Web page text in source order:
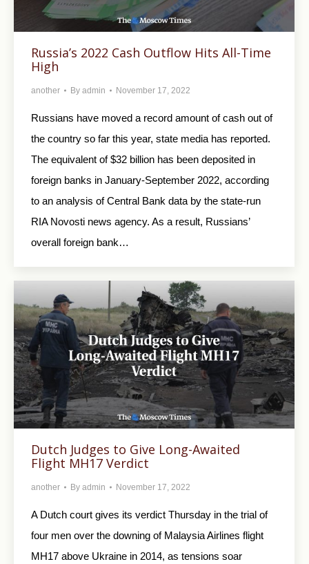
Russia’s 2022 Cash Outflow Hits All-Time
High
another By admin November 17, 2022
Russians have moved a record amount of cash out of
the country so far this year, state media has reported.
The equivalent of $32 billion has been deposited in
foreign banks in January-September 2022, according
to an analysis of Central Bank data by the state-run
RIA Novosti news agency. As a result, Russians’
overall foreign bank…
Dutch Judges to Give Long-Awaited
Flight MH17 Verdict
another By admin November 17, 2022
A Dutch court gives its verdict Thursday in the trial of
four men over the downing of Malaysia Airlines flight
MH17 above Ukraine in 2014, as tensions soar